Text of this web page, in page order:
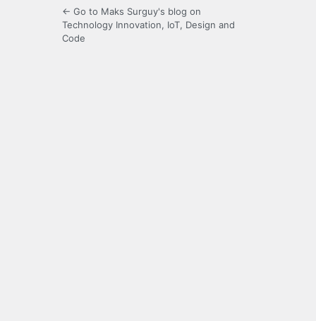
← Go to Maks Surguy's blog on
Technology Innovation, IoT, Design and
Code